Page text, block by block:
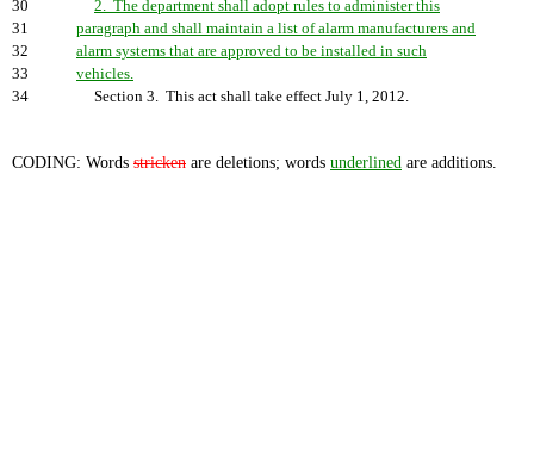
30
2. The department shall adopt rules to administer this
31
paragraph and shall maintain a list of alarm manufacturers and
32
alarm systems that are approved to be installed in such
33
vehicles.
34
Section 3. This act shall take effect July 1, 2012.
CODING: Words stricken are deletions; words underlined are additions.